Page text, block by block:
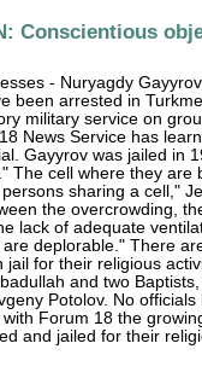
Conscientious
- Nuryagdy
been arrested in
military service on
News Service has
Gayyrov was jailed in
The cell where they are
sharing a cell,"
the overcrowding,
lack of adequate
deplorable." There
jail for their religious
and two
Potolov. No officials
Forum 18 the
and jailed for their